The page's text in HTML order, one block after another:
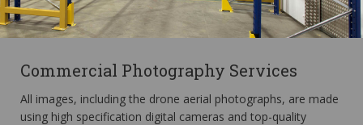
Commercial Photography Services
All images, including the drone aerial photographs, are made
using high specification digital cameras and top-quality